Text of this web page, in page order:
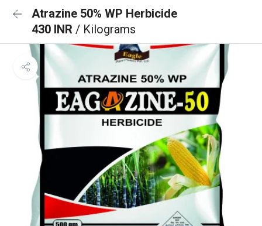
Atrazine 50% WP Herbicide
430 INR / Kilograms